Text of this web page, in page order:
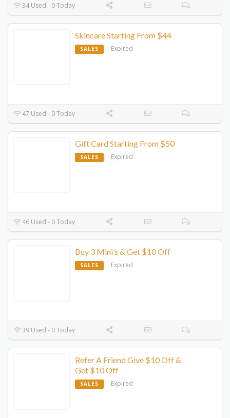
34 Used - 0 Today
Skincare Starting From $44
SALES Expired
47 Used - 0 Today
Gift Card Starting From $50
SALES Expired
46 Used - 0 Today
Buy 3 Mini’s & Get $10 Off
SALES Expired
39 Used - 0 Today
Refer A Friend Give $10 Off &
Get $10 Off
SALES Expired